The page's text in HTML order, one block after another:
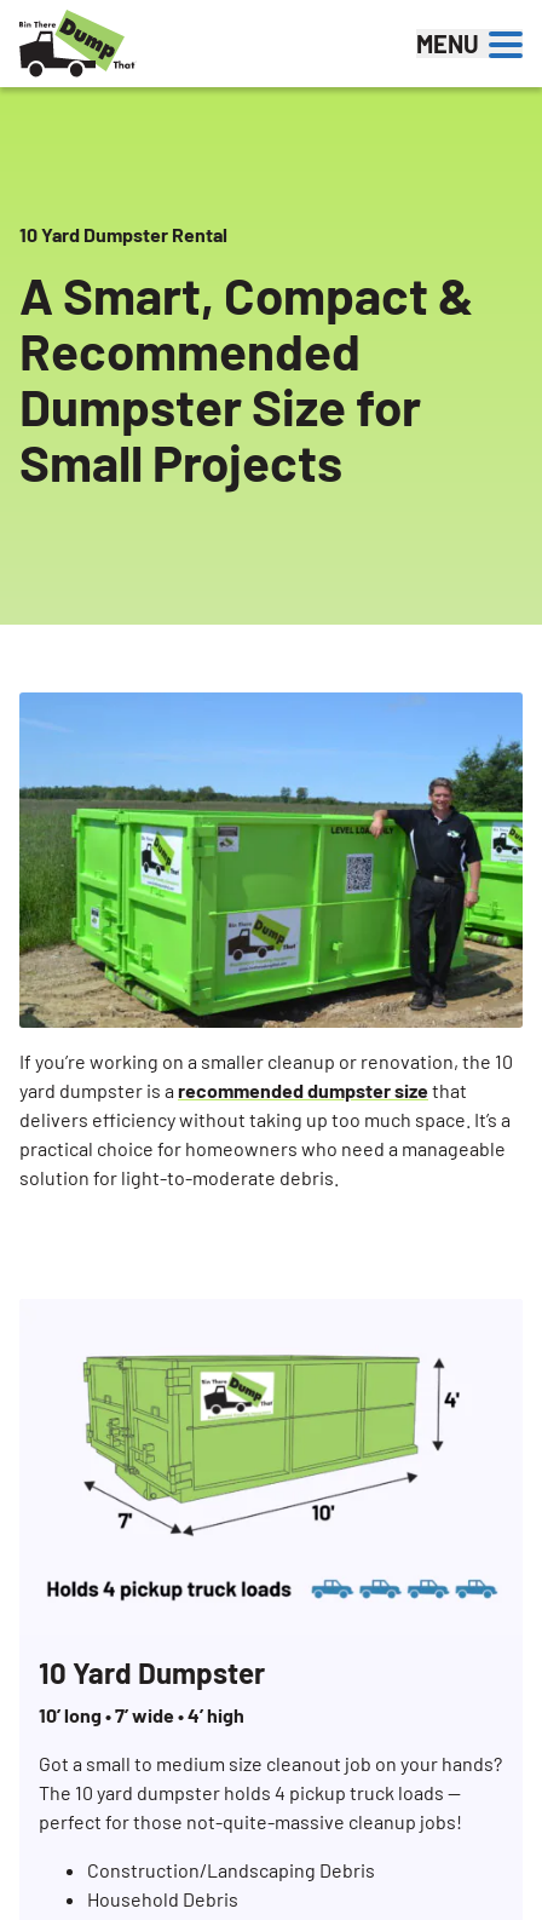
Skip to content
MENU
10 Yard Dumpster Rental
A Smart, Compact &
Recommended
Dumpster Size for
Small Projects
If you’re working on a smaller cleanup or renovation, the 10
yard dumpster is a recommended dumpster sizethat
delivers efficiency without taking up too much space. It’s a
practical choice for homeowners who need a manageable
solution for light-to-moderate debris.
10 Yard Dumpster
10’ long • 7’ wide • 4’ high
Got a small to medium size cleanout job on your hands?
The 10 yard dumpster holds 4 pickup truck loads —
perfect for those not-quite-massive cleanup jobs!
Construction/Landscaping Debris
Household Debris